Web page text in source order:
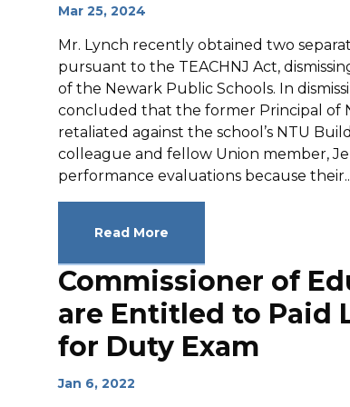
Mar 25, 2024
Mr. Lynch recently obtained two
pursuant to the TEACHNJ Act,
of the Newark Public Schools. In
concluded that the former Principal of
retaliated against the school’s NTU
colleague and fellow Union member,
performance evaluations because
Read More
Commissioner of
are Entitled to Paid
for Duty Exam
Jan 6, 2022